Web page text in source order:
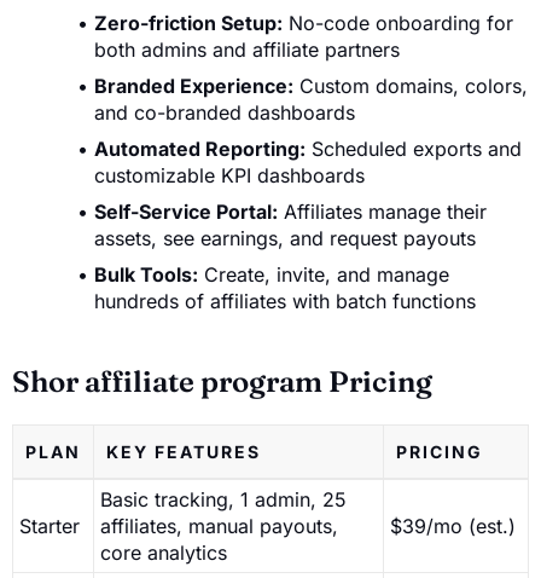
Zero-friction Setup: No-code onboarding for
both admins and affiliate partners
Branded Experience: Custom domains, colors,
and co-branded dashboards
Automated Reporting: Scheduled exports and
customizable KPI dashboards
Self-Service Portal: Affiliates manage their
assets, see earnings, and request payouts
Bulk Tools: Create, invite, and manage
hundreds of affiliates with batch functions
Shor affiliate program Pricing
PLAN KEY FEATURES PRICING
Starter
Basic tracking, 1 admin, 25
affiliates, manual payouts,
core analytics
$39/mo (est.)